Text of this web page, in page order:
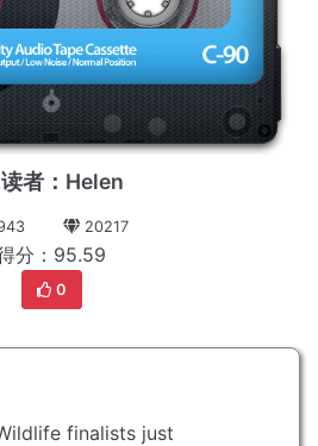
者：Helen
20217
分：95.59
0
finalists just